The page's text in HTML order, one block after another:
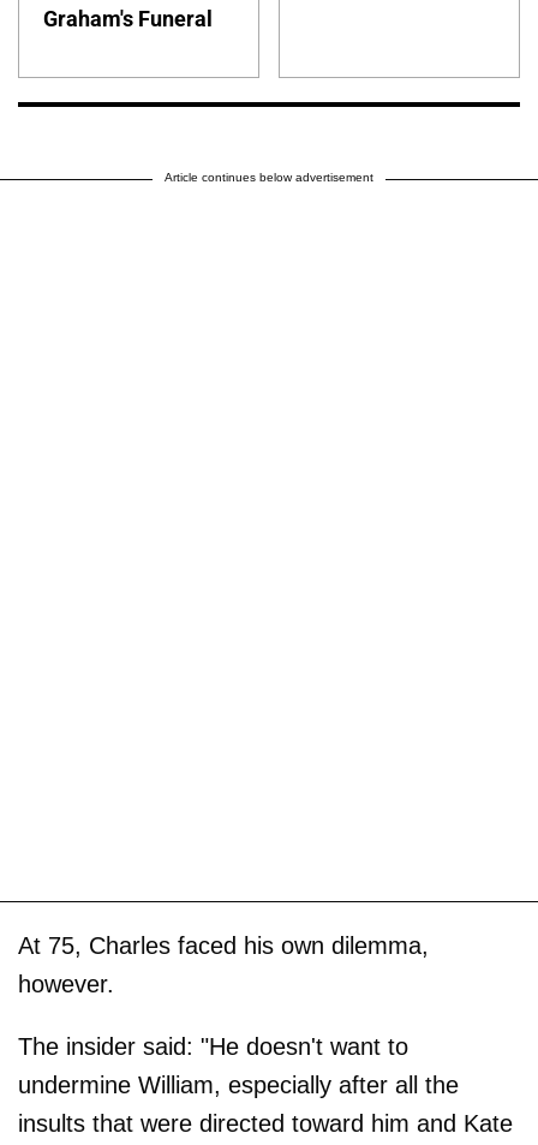
Graham's Funeral
Article continues below advertisement
At 75, Charles faced his own dilemma,
however.
The insider said: "He doesn't want to
undermine William, especially after all the
insults that were directed toward him and Kate